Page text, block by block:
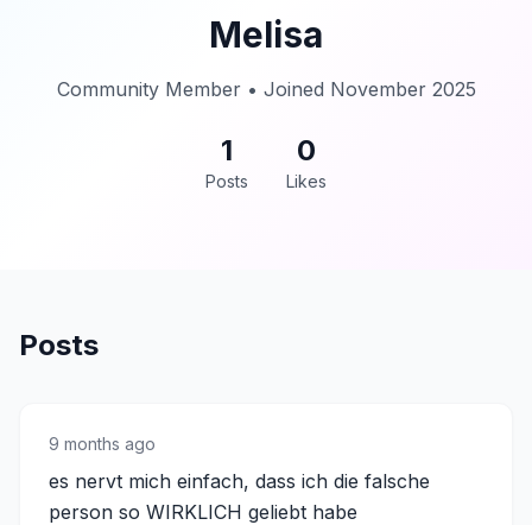
Melisa
Community Member • Joined November 2025
1
Posts
0
Likes
Posts
9 months ago
es nervt mich einfach, dass ich die falsche
person so WIRKLICH geliebt habe